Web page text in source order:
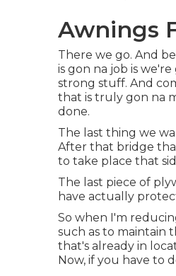
Awnings
There we go. And
is gon na job is
strong stuff. And
that is truly gon na
done.
The last thing we
After that bridge
to take place that
The last piece of
have actually
So when I'm
such as to maintain
that's already in
Now, if you have to